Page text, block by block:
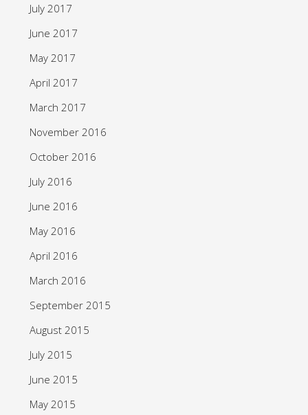
July 2017
June 2017
May 2017
April 2017
March 2017
November 2016
October 2016
July 2016
June 2016
May 2016
April 2016
March 2016
September 2015
August 2015
July 2015
June 2015
May 2015